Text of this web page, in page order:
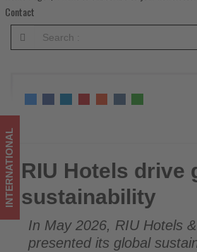
-
Get
on
what's
happening
in
tourism!
Contact
RIU Hotels drive global sustainability
INTERNATIONAL RIU Hotels drive
sustainability
In May 2026, RIU Hotels
presented its global